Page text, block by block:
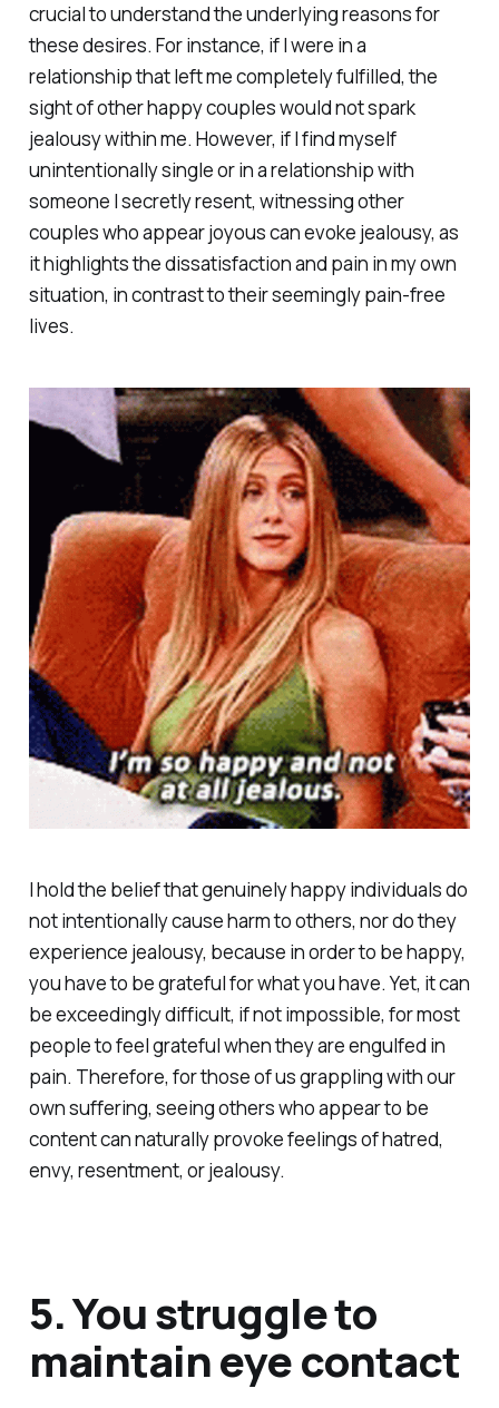
crucial to understand the underlying reasons for
these desires. For instance, if I were in a
relationship that left me completely fulfilled, the
sight of other happy couples would not spark
jealousy within me. However, if I find myself
unintentionally single or in a relationship with
someone I secretly resent, witnessing other
couples who appear joyous can evoke jealousy, as
it highlights the dissatisfaction and pain in my own
situation, in contrast to their seemingly pain-free
lives.
I hold the belief that genuinely happy individuals do
not intentionally cause harm to others, nor do they
experience jealousy, because in order to be happy,
you have to be grateful for what you have. Yet, it can
be exceedingly difficult, if not impossible, for most
people to feel grateful when they are engulfed in
pain. Therefore, for those of us grappling with our
own suffering, seeing others who appear to be
content can naturally provoke feelings of hatred,
envy, resentment, or jealousy.
5. You struggle to
maintain eye contact